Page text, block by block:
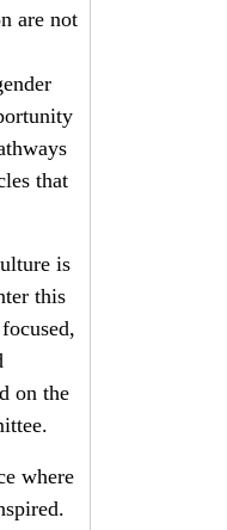
are not
that
is
this
on the
where